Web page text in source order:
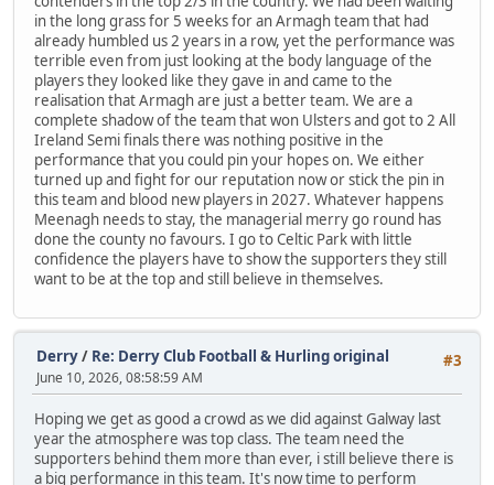
in the long grass for 5 weeks for an Armagh team that had
already humbled us 2 years in a row, yet the performance was
terrible even from just looking at the body language of the
players they looked like they gave in and came to the
realisation that Armagh are just a better team. We are a
complete shadow of the team that won Ulsters and got to 2 All
Ireland Semi finals there was nothing positive in the
performance that you could pin your hopes on. We either
turned up and fight for our reputation now or stick the pin in
this team and blood new players in 2027. Whatever happens
Meenagh needs to stay, the managerial merry go round has
done the county no favours. I go to Celtic Park with little
confidence the players have to show the supporters they still
want to be at the top and still believe in themselves.
#3
Derry/ Re: Derry Club Football & Hurling original
June 10, 2026, 08:58:59 AM
Hoping we get as good a crowd as we did against Galway last
year the atmosphere was top class. The team need the
supporters behind them more than ever, i still believe there is
a big performance in this team. It's now time to perform